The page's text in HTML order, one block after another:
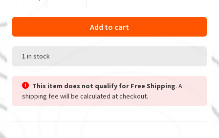
Add to cart
1 in stock
This item does not qualify for Free Shipping. A
shipping fee will be calculated at checkout.